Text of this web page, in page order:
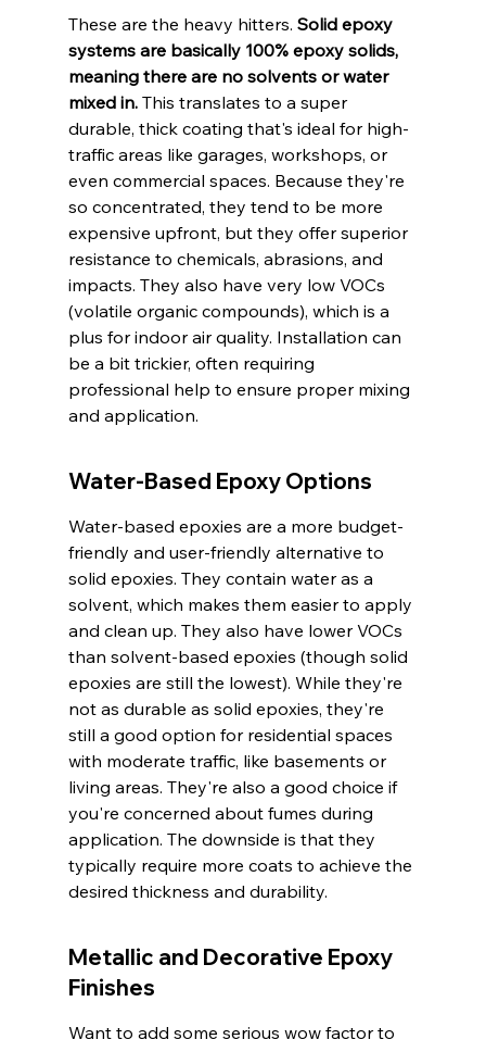
These are the heavy hitters. Solid epoxy
systems are basically 100% epoxy solids,
meaning there are no solvents or water
mixed in. This translates to a super
durable, thick coating that's ideal for high-
traffic areas like garages, workshops, or
even commercial spaces. Because they're
so concentrated, they tend to be more
expensive upfront, but they offer superior
resistance to chemicals, abrasions, and
impacts. They also have very low VOCs
(volatile organic compounds), which is a
plus for indoor air quality. Installation can
be a bit trickier, often requiring
professional help to ensure proper mixing
and application.
Water-Based Epoxy Options
Water-based epoxies are a more budget-
friendly and user-friendly alternative to
solid epoxies. They contain water as a
solvent, which makes them easier to apply
and clean up. They also have lower VOCs
than solvent-based epoxies (though solid
epoxies are still the lowest). While they're
not as durable as solid epoxies, they're
still a good option for residential spaces
with moderate traffic, like basements or
living areas. They're also a good choice if
you're concerned about fumes during
application. The downside is that they
typically require more coats to achieve the
desired thickness and durability.
Metallic and Decorative Epoxy
Finishes
Want to add some serious wow factor to